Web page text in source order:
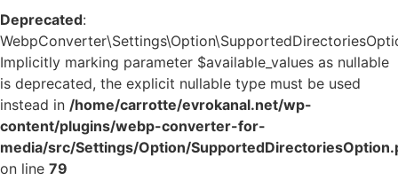
Deprecated:
Implicitly marking parameter $available_values as nullable
is deprecated, the explicit nullable type must be used
instead in /home/carrotte/evrokanal.net/wp-
content/plugins/webp-converter-for-
media/src/Settings/Option/
on line 79